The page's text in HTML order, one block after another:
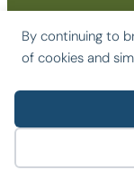
By continuing to
of cookies and
© 2026